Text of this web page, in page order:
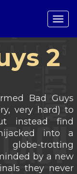
2
Bad Guys
very hard) to
instead find
into a
globe-trotting
by a new
they never